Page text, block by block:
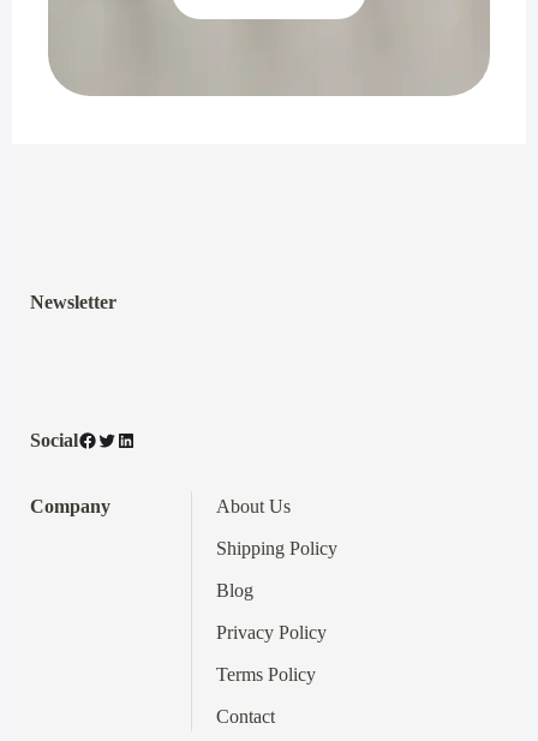
Newsletter
SocialFacebook
TwitterLinkedIn
Company About Us
Shipping Policy
Blog
Privacy Policy
TermsPolicy
Contact